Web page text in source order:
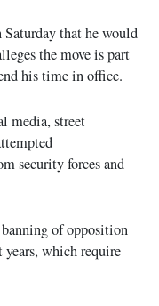
Saturday that he would
the move is part
his time in office.
media, street
security forces and
of opposition
which require